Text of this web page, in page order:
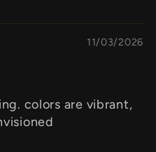
11/03/2026
colors are vibrant,